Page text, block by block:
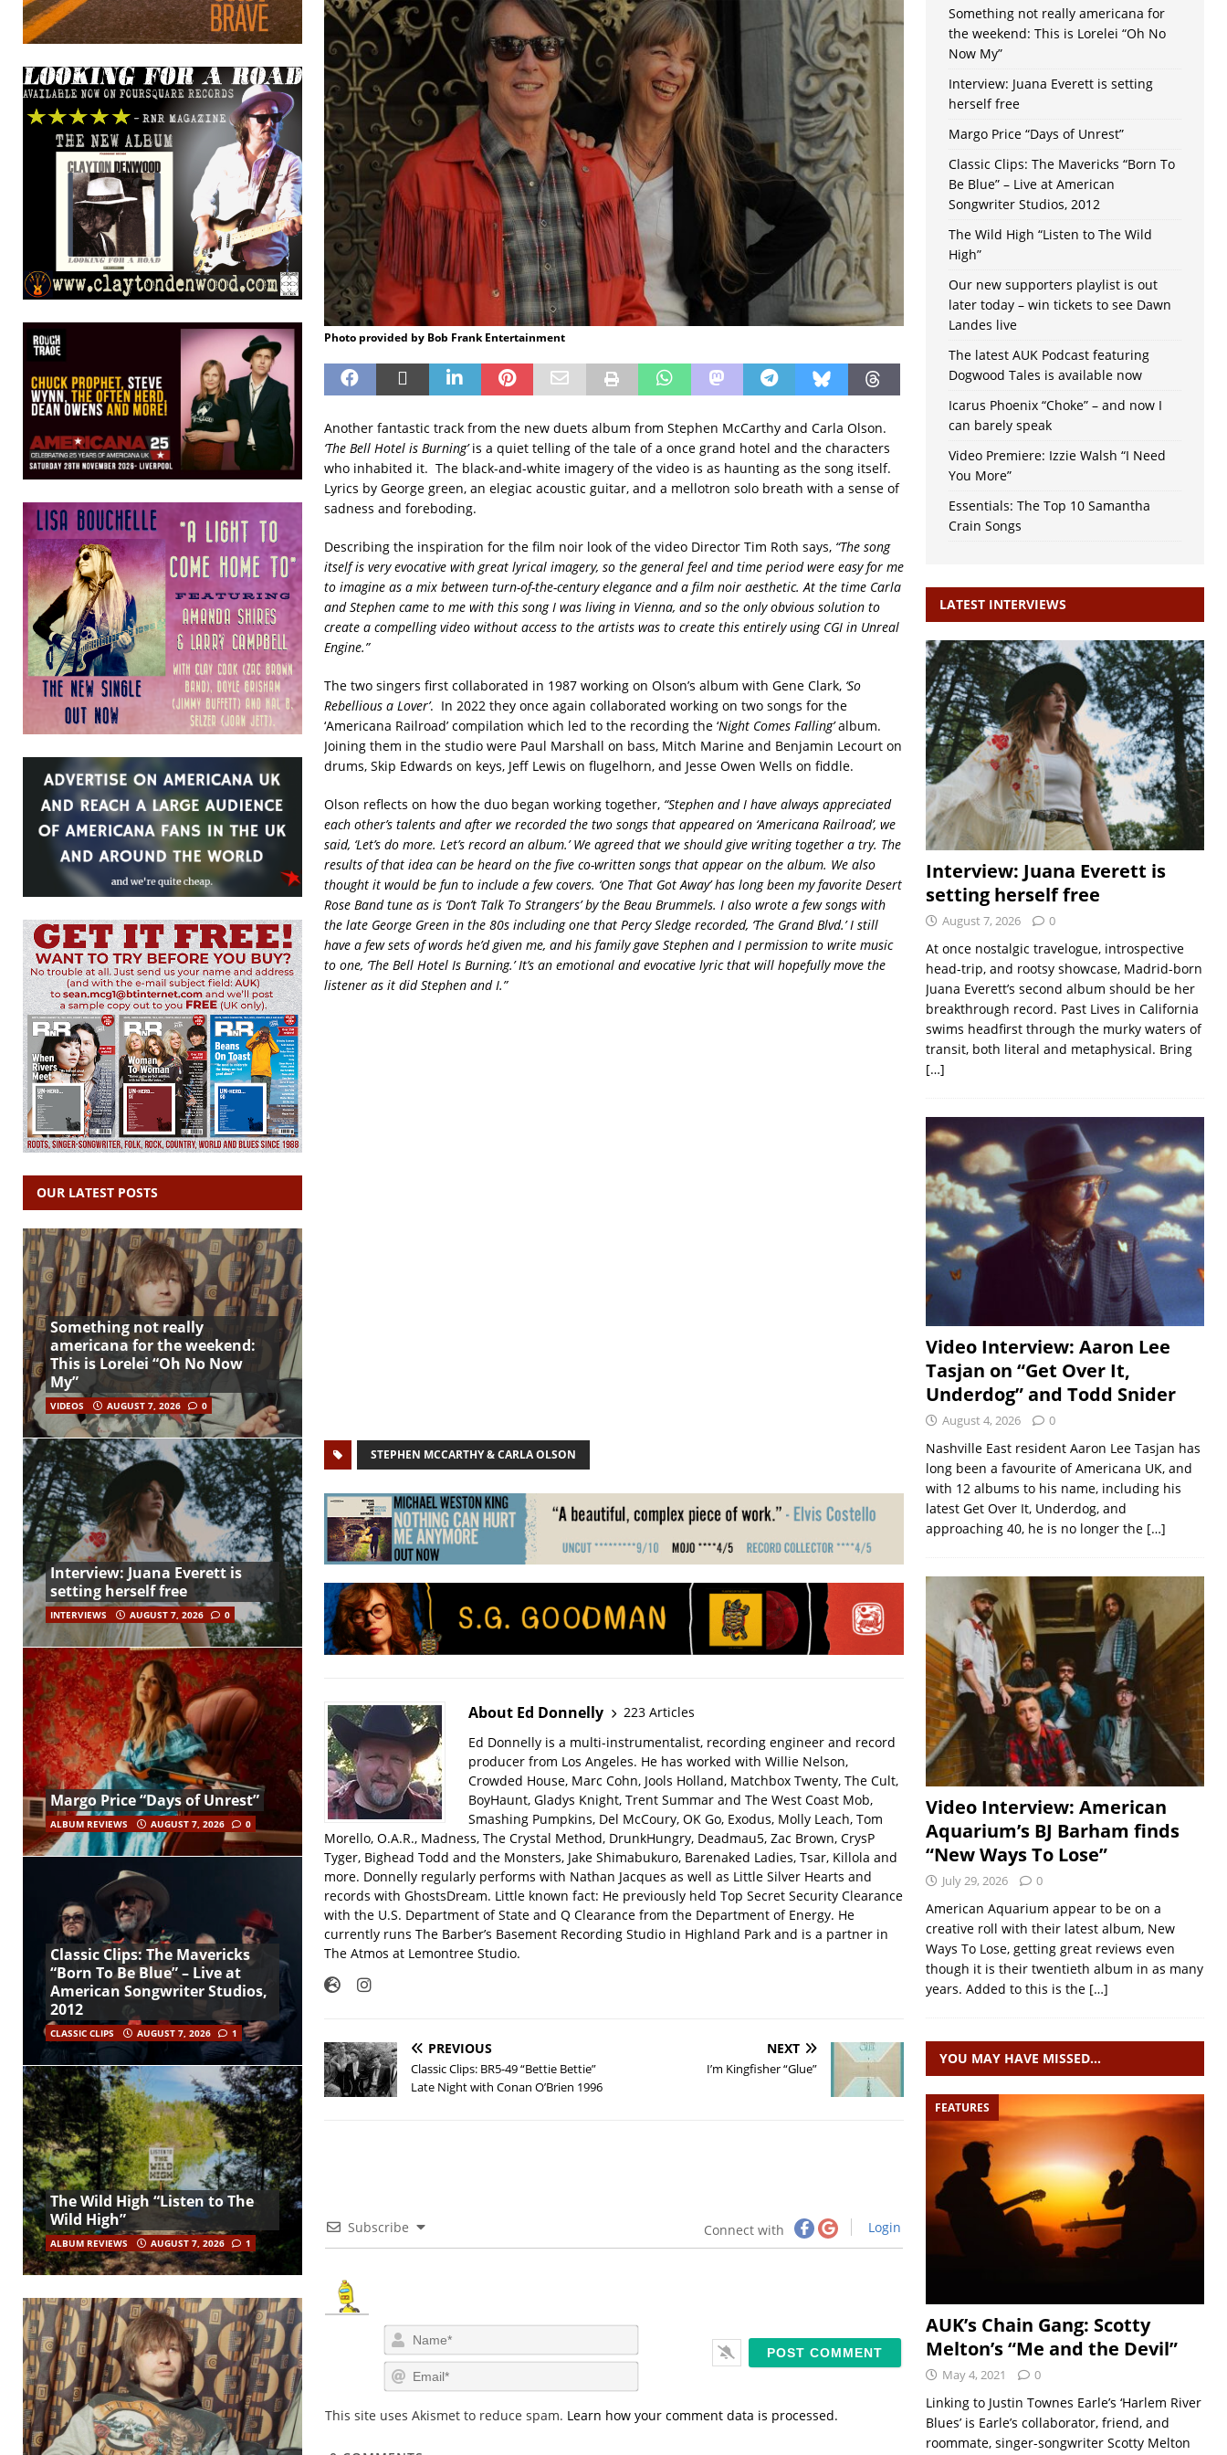
Photo provided by Bob Frank Entertainment
Another fantastic track from the new duets album from Stephen McCarthy and Carla Olson.
‘The Bell Hotel is Burning’is a quiet telling of the tale of a once grand hotel and the characters
who inhabited it. The black-and-white imagery of the video is as haunting as the song itself.
Lyrics by George green, an elegiac acoustic guitar, and a mellotron solo breath with a sense of
sadness and foreboding.
Describing the inspiration for the film noir look of the video Director Tim Roth says, “The song
itself is very evocative with great lyrical imagery, so the general feel and time period were easy for me
to imagine as a mix between turn-of-the-century elegance and a film noir aesthetic. At the time Carla
and Stephen came to me with this song I was living in Vienna, and so the only obvious solution to
create a compelling video without access to the artists was to create this entirely using CGI in Unreal
Engine.”
The two singers first collaborated in 1987 working on Olson’s album with Gene Clark, ‘So
Rebellious a Lover’. In 2022 they once again collaborated working on two songs for the
‘Americana Railroad’ compilation which led to the recording the ‘Night Comes Falling’album.
Joining them in the studio were Paul Marshall on bass, Mitch Marine and Benjamin Lecourt on
drums, Skip Edwards on keys, Jeff Lewis on flugelhorn, and Jesse Owen Wells on fiddle.
Olson reflects on how the duo began working together, “Stephen and I have always appreciated
each other’s talents and after we recorded the two songs that appeared on ‘Americana Railroad’, we
said, ‘Let’s do more. Let’s record an album.’ We agreed that we should give writing together a try. The
results of that idea can be heard on the five co-written songs that appear on the album. We also
thought it would be fun to include a few covers. ‘One That Got Away’ has long been my favorite Desert
Rose Band tune as is ‘Don’t Talk To Strangers’ by the Beau Brummels. I also wrote a few songs with
the late George Green in the 80s including one that Percy Sledge recorded, ‘The Grand Blvd.’ I still
have a few sets of words he’d given me, and his family gave Stephen and I permission to write music
to one, ‘The Bell Hotel Is Burning.’ It’s an emotional and evocative lyric that will hopefully move the
listener as it did Stephen and I.”
STEPHEN MCCARTHY & CARLA OLSON
About Ed Donnelly
223 Articles
Ed Donnelly is a multi-instrumentalist, recording engineer and record
producer from Los Angeles. He has worked with Willie Nelson,
Crowded House, Marc Cohn, Jools Holland, Matchbox Twenty, The Cult,
BoyHaunt, Gladys Knight, Trent Summar and The West Coast Mob,
Smashing Pumpkins, Del McCoury, OK Go, Exodus, Molly Leach, Tom
Morello, O.A.R., Madness, The Crystal Method, DrunkHungry, Deadmau5, Zac Brown, CrysP
Tyger, Bighead Todd and the Monsters, Jake Shimabukuro, Barenaked Ladies, Tsar, Killola and
more. Donnelly regularly performs with Nathan Jacques as well as Little Silver Hearts and
records with GhostsDream. Little known fact: He previously held Top Secret Security Clearance
with the U.S. Department of State and Q Clearance from the Department of Energy. He
currently runs The Barber’s Basement Recording Studio in Highland Park and is a partner in
The Atmos at Lemontree Studio.
PREVIOUS
Classic Clips: BR5-49 “Bettie Bettie”
Late Night with Conan O’Brien 1996
NEXT
I’m Kingfisher “Glue”
Subscribe Connect with Login
a
m
em
i
This site uses Akismet to reduce spam. Learn how your comment data is processed.
OUR LATEST POSTS
Something not really
americana for the weekend:
This is Lorelei “Oh No Now
My”
VIDEOS AUGUST 7, 2026 0
Interview: Juana Everett is
setting herself free
INTERVIEWS AUGUST 7, 2026 0
Margo Price “Days of Unrest”
ALBUM REVIEWS AUGUST 7, 2026 0
Classic Clips: The Mavericks
“Born To Be Blue” – Live at
American Songwriter Studios,
2012
CLASSIC CLIPS AUGUST 7, 2026 1
The Wild High “Listen to The
Wild High”
ALBUM REVIEWS AUGUST 7, 2026 1
Something not really americana for
the weekend: This is Lorelei “Oh No
Now My”
Interview: Juana Everett is setting
herself free
Margo Price “Days of Unrest”
Classic Clips: The Mavericks “Born To
Be Blue” – Live at American
Songwriter Studios, 2012
The Wild High “Listen to The Wild
High”
Our new supporters playlist is out
later today – win tickets to see Dawn
Landes live
The latest AUK Podcast featuring
Dogwood Tales is available now
Icarus Phoenix “Choke” – and now I
can barely speak
Video Premiere: Izzie Walsh “I Need
You More”
Essentials: The Top 10 Samantha
Crain Songs
LATEST INTERVIEWS
Interview: Juana Everett is
setting herself free
August 7, 2026 0
At once nostalgic travelogue, introspective
head-trip, and rootsy showcase, Madrid-born
Juana Everett’s second album should be her
breakthrough record. Past Lives in California
swims headfirst through the murky waters of
transit, both literal and metaphysical. Bring
[…]
Video Interview: Aaron Lee
Tasjan on “Get Over It,
Underdog” and Todd Snider
August 4, 2026 0
Nashville East resident Aaron Lee Tasjan has
long been a favourite of Americana UK, and
with 12 albums to his name, including his
latest Get Over It, Underdog, and
approaching 40, he is no longer the […]
Video Interview: American
Aquarium’s BJ Barham finds
“New Ways To Lose”
July 29, 2026 0
American Aquarium appear to be on a
creative roll with their latest album, New
Ways To Lose, getting great reviews even
though it is their twentieth album in as many
years. Added to this is the […]
YOU MAY HAVE MISSED…
FEATURES
AUK’s Chain Gang: Scotty
Melton’s “Me and the Devil”
May 4, 2021 0
Linking to Justin Townes Earle’s ‘Harlem River
Blues’ is Earle’s collaborator, friend, and
roommate, singer-songwriter Scotty Melton